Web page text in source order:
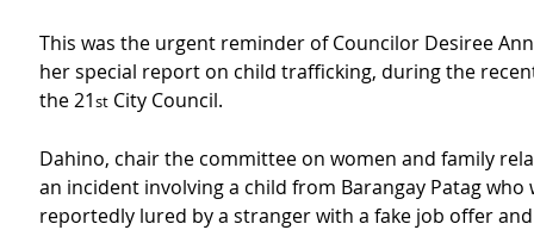
This was the urgent reminder of Councilor Desiree
her special report on child trafficking, during the
the 21st City Council.
Dahino, chair the committee on women and family
an incident involving a child from Barangay Patag who
reportedly lured by a stranger with a fake job offer